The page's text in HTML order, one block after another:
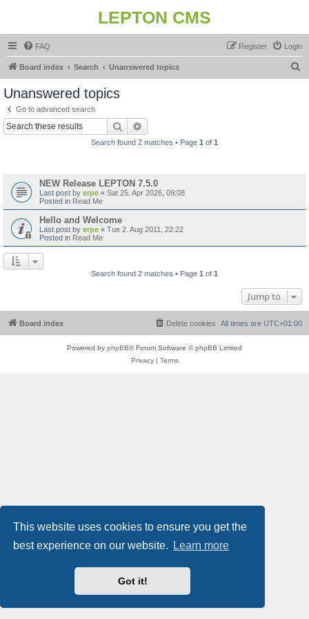
This website uses cookies to ensure you get the
best experience on our website.
Learn more
Got it!
LEPTON CMS
FAQ Login
Register
Board index Search Unanswered topics
Unanswered topics
Go to advanced search
Search
Search found 2 matches • Page 1 of 1
NEW Release LEPTON 7.5.0
Last post by erpe « Sat 25. Apr 2026, 09:08
Posted in Read Me
Hello and Welcome
Last post by erpe « Tue 2. Aug 2011, 22:22
Posted in Read Me
Search found 2 matches • Page 1 of 1
Jump to
Board index All times are UTC+01:00
Delete cookies
Powered by phpBB® Forum Software © phpBB Limited
Privacy| Terms